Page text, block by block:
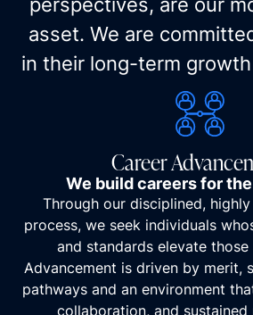
asset. We are
in their long-term
Career
We build careers for
Through our disciplined,
process, we seek individuals
and standards elevate
Advancement is driven by merit,
pathways and an environment
collaboration, and